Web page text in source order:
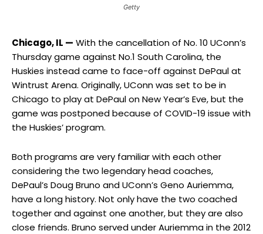
Getty
Chicago, IL — With the cancellation of No. 10 UConn’s
Thursday game against No.1 South Carolina, the
Huskies instead came to face-off against DePaul at
Wintrust Arena. Originally, UConn was set to be in
Chicago to play at DePaul on New Year’s Eve, but the
game was postponed because of COVID-19 issue with
the Huskies’ program.
Both programs are very familiar with each other
considering the two legendary head coaches,
DePaul’s Doug Bruno and UConn’s Geno Auriemma,
have a long history. Not only have the two coached
together and against one another, but they are also
close friends. Bruno served under Auriemma in the 2012